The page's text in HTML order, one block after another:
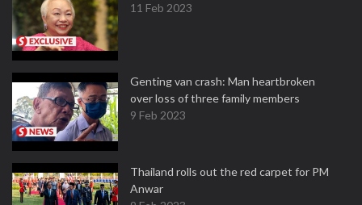
11 Feb 2023
Genting van crash: Man heartbroken
over loss of three family members
9 Feb 2023
Thailand rolls out the red carpet for PM
Anwar